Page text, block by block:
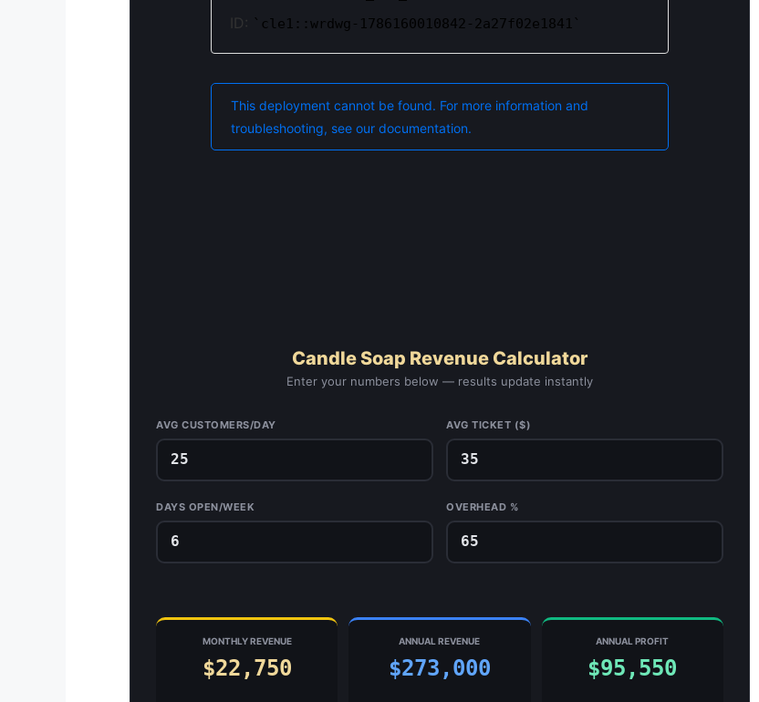
Candle Soap Revenue Calculator
Enter your numbers below — results update instantly
AVG CUSTOMERS/DAY AVG TICKET ($)
DAYS OPEN/WEEK OVERHEAD %
MONTHLY REVENUE
$22,750
ANNUAL REVENUE
$273,000
ANNUAL PROFIT
$95,550